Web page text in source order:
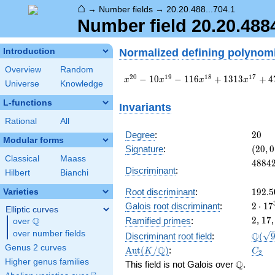
⌂ → Number fields → 20.20.488...704.1
Number field
Introduction
Overview
Random
Universe
Knowledge
L-functions
Rational All
Modular forms
Classical
Maass
Hilbert
Bianchi
Varieties
Elliptic curves
over \Q
Q
over number fields
Genus 2 curves
Higher genus families
Normalized defining
x^{20} -
116
1313
x^{17} +
4736
x^{16} -
67464
x^{15} -
71774
x^{14} +
\cdots -
58612856
x20 − 10x19 − 116x18 + 1313x17 + 4
Invariants
Degree: 20
20
Signature:
(20,
0)
(20, 0
Discriminant:
48842
Root discriminant: 192.5
Galois root discriminant: 2 ⋅ 17
Ramified primes: 2
2, 17
17,
Discriminant root field: Q( 9
\Aut(K/\Q)
Aut( K /Q): C_2
C2
This field is not Galois over \Q
Q.